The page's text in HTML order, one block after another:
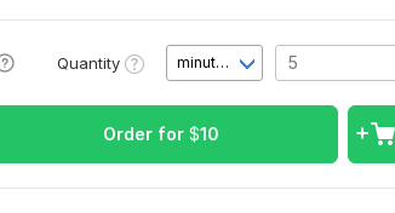
Quantity minute(s)
Order for $10